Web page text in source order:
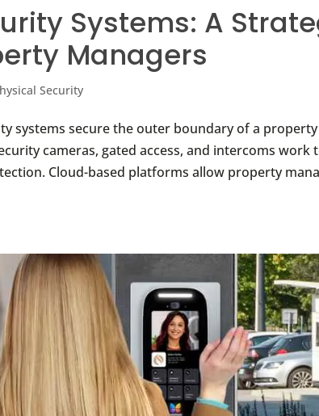
Systems: A
Managers
Security
systems secure the outer boundary of a
cameras, gated access, and intercoms work
Cloud-based platforms allow property